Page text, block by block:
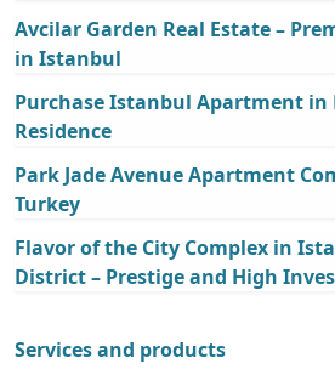
Avcilar Garden Real Estate –
in Istanbul
Purchase Istanbul Apartment in
Residence
Park Jade Avenue Apartment
Turkey
Flavor of the City Complex in
District – Prestige and High
Services and products